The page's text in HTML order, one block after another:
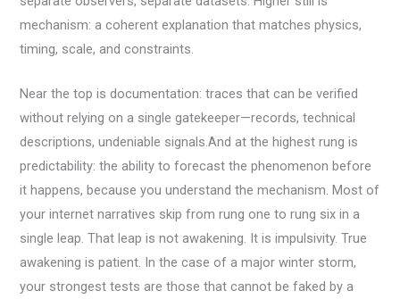
mechanism: a coherent explanation that matches physics,
timing, scale, and constraints.
Near the top is documentation: traces that can be verified
without relying on a single gatekeeper—records, technical
descriptions, undeniable signals.And at the highest rung is
predictability: the ability to forecast the phenomenon before
it happens, because you understand the mechanism. Most of
your internet narratives skip from rung one to rung six in a
single leap. That leap is not awakening. It is impulsivity. True
awakening is patient. In the case of a major winter storm,
your strongest tests are those that cannot be faked by a